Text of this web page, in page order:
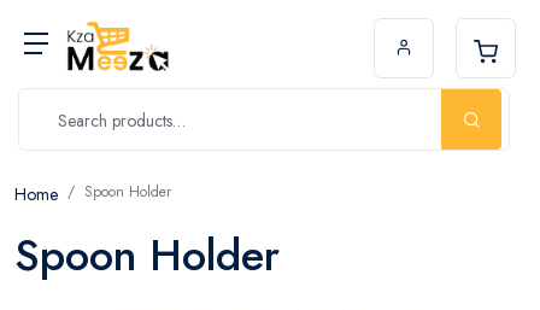
Home Spoon Holder
Spoon Holder